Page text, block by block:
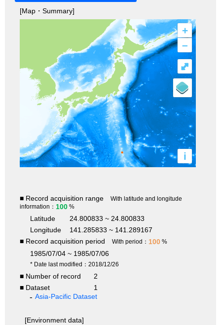
[Map・Summary]
+
–
i
⤢
■ Record acquisition range
With latitude and longitude
information： 100 %
Latitude
24.800833 ~ 24.800833
Longitude
141.285833 ~ 141.289167
■ Record acquisition period
With period： 100 %
1985/07/04 ~ 1985/07/06
* Date last modified：2018/12/26
■ Number of record
2
■ Dataset
1
Asia-Pacific Dataset
[Environment data]